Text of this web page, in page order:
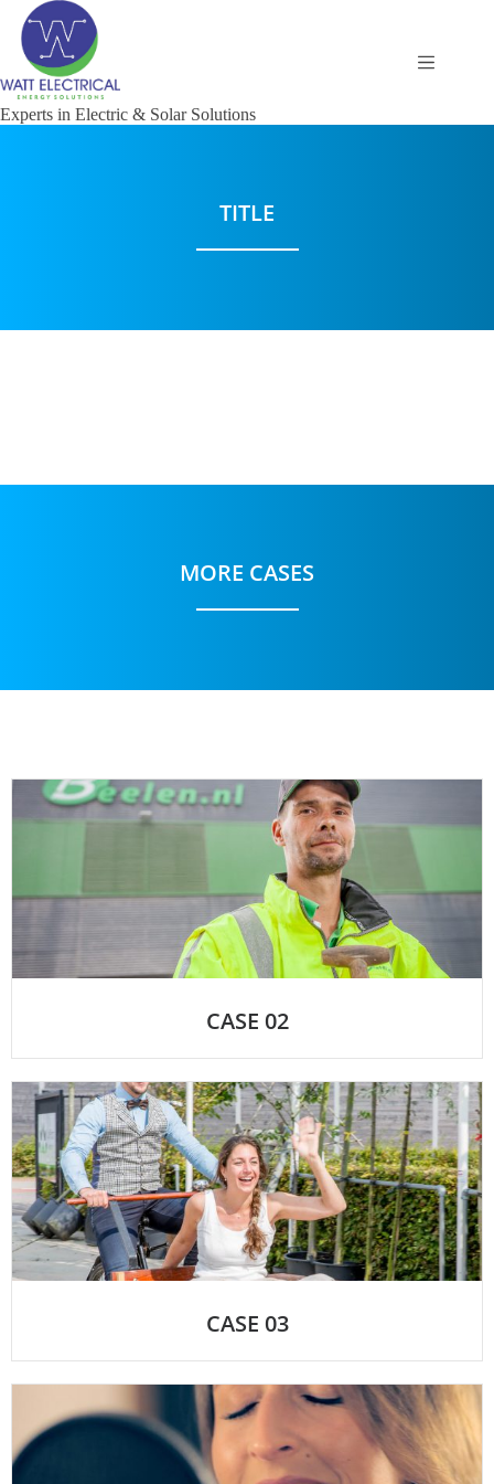
Experts in Electric & Solar Solutions
TITLE
MORE CASES
CASE 02
CASE 03